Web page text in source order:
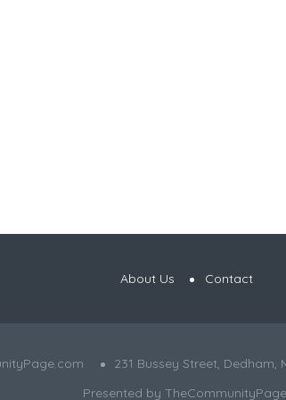
About Us Contact
231 Bussey Street, Dedham,
Presented by